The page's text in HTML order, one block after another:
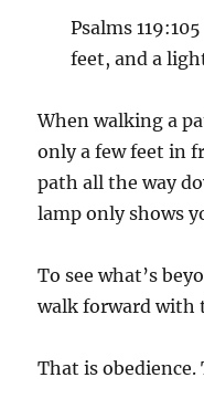
Psalms
feet, and a
When walking a
only a few feet in
path all the way
lamp only shows
To see what’s
walk forward with
That is